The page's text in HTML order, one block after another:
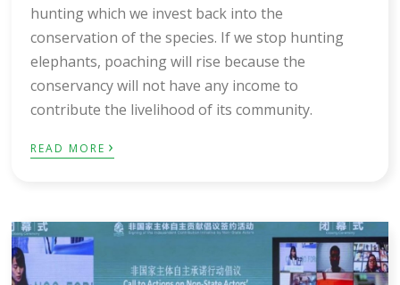
hunting which we invest back into the
conservation of the species. If we stop hunting
elephants, poaching will rise because the
conservancy will not have any income to
contribute the livelihood of its community.
READ MORE ›